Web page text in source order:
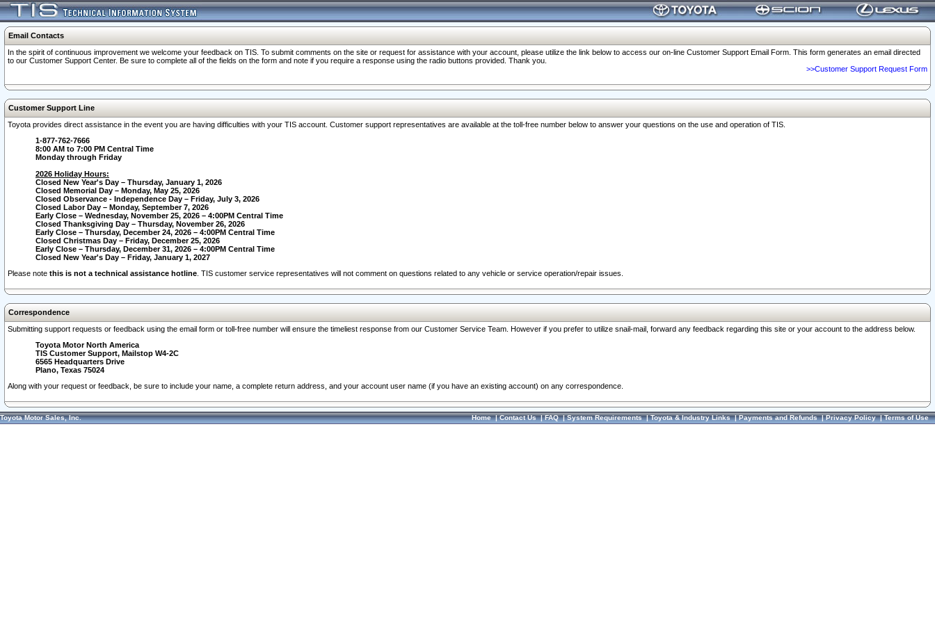
Email Contacts
In the spirit of continuous improvement we welcome your feedback on TIS. To submit comments on the site or request for assistance with your account, please utilize the link below to access our on-line Customer Support Email Form. This form generates an email directed
to our Customer Support Center. Be sure to complete all of the fields on the form and note if you require a response using the radio buttons provided. Thank you.
>>Customer Support Request Form
Customer Support Line
Toyota provides direct assistance in the event you are having difficulties with your TIS account. Customer support representatives are available at the toll-free number below to answer your questions on the use and operation of TIS.
1-877-762-7666
8:00 AM to 7:00 PM Central Time
Monday through Friday
2026 Holiday Hours:
Closed New Year's Day – Thursday, January 1, 2026
Closed Memorial Day – Monday, May 25, 2026
Closed Observance - Independence Day – Friday, July 3, 2026
Closed Labor Day – Monday, September 7, 2026
Early Close – Wednesday, November 25, 2026 – 4:00PM Central Time
Closed Thanksgiving Day – Thursday, November 26, 2026
Early Close – Thursday, December 24, 2026 – 4:00PM Central Time
Closed Christmas Day – Friday, December 25, 2026
Early Close – Thursday, December 31, 2026 – 4:00PM Central Time
Closed New Year's Day – Friday, January 1, 2027
Please note this is not a technical assistance hotline . TIS customer service representatives will not comment on questions related to any vehicle or service operation/repair issues.
Correspondence
Submitting support requests or feedback using the email form or toll-free number will ensure the timeliest response from our Customer Service Team. However if you prefer to utilize snail-mail, forward any feedback regarding this site or your account to the address below.
Toyota Motor North America
TIS Customer Support, Mailstop W4-2C
6565 Headquarters Drive
Plano, Texas 75024
Along with your request or feedback, be sure to include your name, a complete return address, and your account user name (if you have an existing account) on any correspondence.
Toyota Motor Sales, Inc. Home|Contact Us|FAQ|System Requirements|Toyota & Industry Links|Payments and Refunds|Privacy Policy|Terms of Use